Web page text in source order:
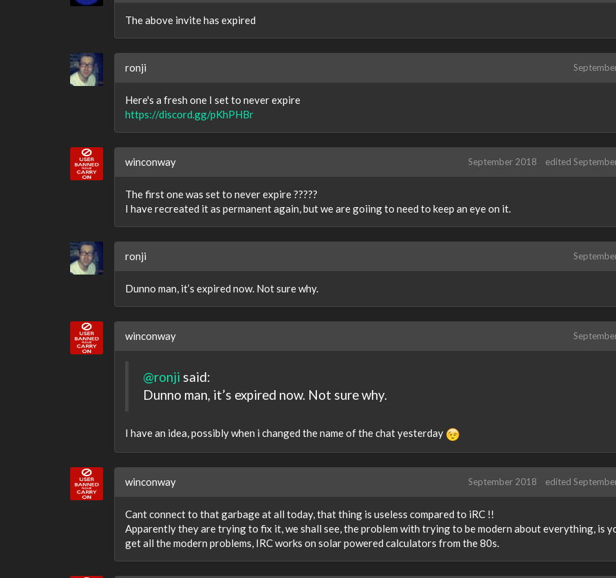
The above invite has expired
ronji
Here's a fresh one I set to never expire
https://discord.gg/pKhPHBr
winconway September 2018 edited
The first one was set to never expire ?????
I have recreated it as permanent again, but we are goiing to need to keep an eye on it.
ronji
Dunno man, it’s expired now. Not sure why.
winconway
@ronji said:
Dunno man, it’s expired now. Not sure why.
I have an idea, possibly when i changed the name of the chat yesterday
winconway September 2018 edited
Cant connect to that garbage at all today, that thing is useless compared to iRC !!
Apparently they are trying to fix it, we shall see, the problem with trying to be modern about everything, is
get all the modern problems, IRC works on solar powered calculators from the 80s.